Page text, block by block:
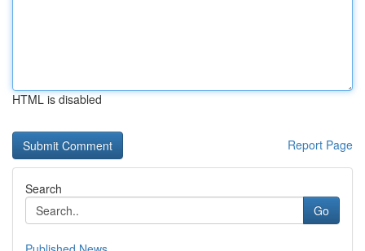
HTML is disabled
Report Page
Search
Go